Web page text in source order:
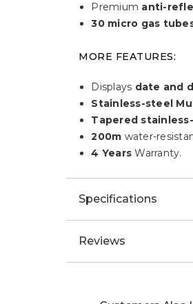
Premium anti-
30 micro gas
MORE FEATURES:
Displays date and
Stainless-steel
Tapered
200m water-
4 YearsWarranty.
Specifications
Reviews